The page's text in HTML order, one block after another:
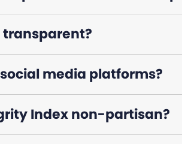
transparent?
media platforms?
Index non-partisan?